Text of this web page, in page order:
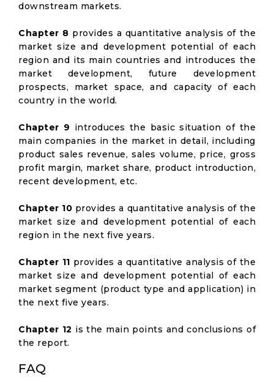
downstream markets.
Chapter 8 provides a quantitative analysis of the
market size and development potential of each
region and its main countries and introduces the
market development, future development
prospects, market space, and capacity of each
country in the world.
Chapter 9 introduces the basic situation of the
main companies in the market in detail, including
product sales revenue, sales volume, price, gross
profit margin, market share, product introduction,
recent development, etc.
Chapter 10 provides a quantitative analysis of the
market size and development potential of each
region in the next five years.
Chapter 11 provides a quantitative analysis of the
market size and development potential of each
market segment (product type and application) in
the next five years.
Chapter 12 is the main points and conclusions of
the report.
FAQ